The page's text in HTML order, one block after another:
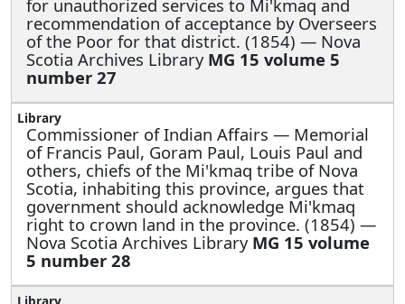
for unauthorized services to Mi'kmaq and
recommendation of acceptance by Overseers
of the Poor for that district. (1854) — Nova
Scotia Archives Library MG 15 volume 5
number 27
Commissioner of Indian Affairs — Memorial
of Francis Paul, Goram Paul, Louis Paul and
others, chiefs of the Mi'kmaq tribe of Nova
Scotia, inhabiting this province, argues that
government should acknowledge Mi'kmaq
right to crown land in the province. (1854) —
Nova Scotia Archives Library MG 15 volume
5 number 28